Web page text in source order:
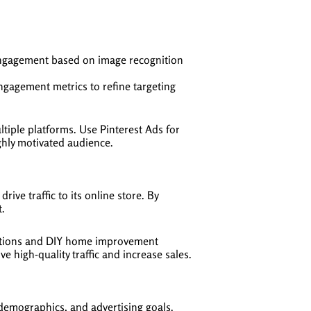
based on image recognition
metrics to refine targeting
platforms. Use Pinterest Ads for
motivated audience.
traffic to its online store. By
and DIY home improvement
high-quality traffic and increase sales.
and advertising goals.